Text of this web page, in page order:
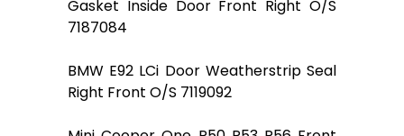
Gasket Inside Door Front Right O/S
7187084
BMW E92 LCi Door Weatherstrip Seal
Right Front O/S 7119092